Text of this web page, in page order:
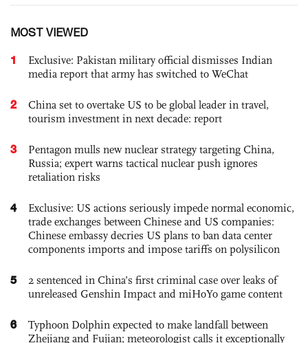
MOST VIEWED
1
Exclusive: Pakistan military official dismisses Indian
media report that army has switched to WeChat
2
China set to overtake US to be global leader in travel,
tourism investment in next decade: report
3
Pentagon mulls new nuclear strategy targeting China,
Russia; expert warns tactical nuclear push ignores
retaliation risks
4
Exclusive: US actions seriously impede normal economic,
trade exchanges between Chinese and US companies:
Chinese embassy decries US plans to ban data center
components imports and impose tariffs on polysilicon
5
2 sentenced in China’s first criminal case over leaks of
unreleased Genshin Impact and miHoYo game content
6
Typhoon Dolphin expected to make landfall between
Zhejiang and Fujian; meteorologist calls it exceptionally